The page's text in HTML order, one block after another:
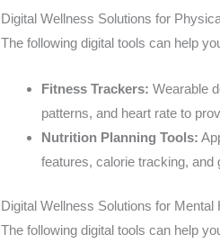
Digital Wellness Solutions for
The following digital tools can help
Fitness Trackers: Wearable
patterns, and heart rate to
Nutrition Planning Tools:
features, calorie tracking, and
Digital Wellness Solutions for Mental
The following digital tools can help